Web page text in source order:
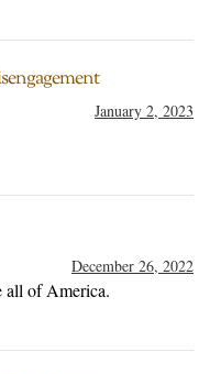
January 2, 2023
December 26, 2022
all of America.